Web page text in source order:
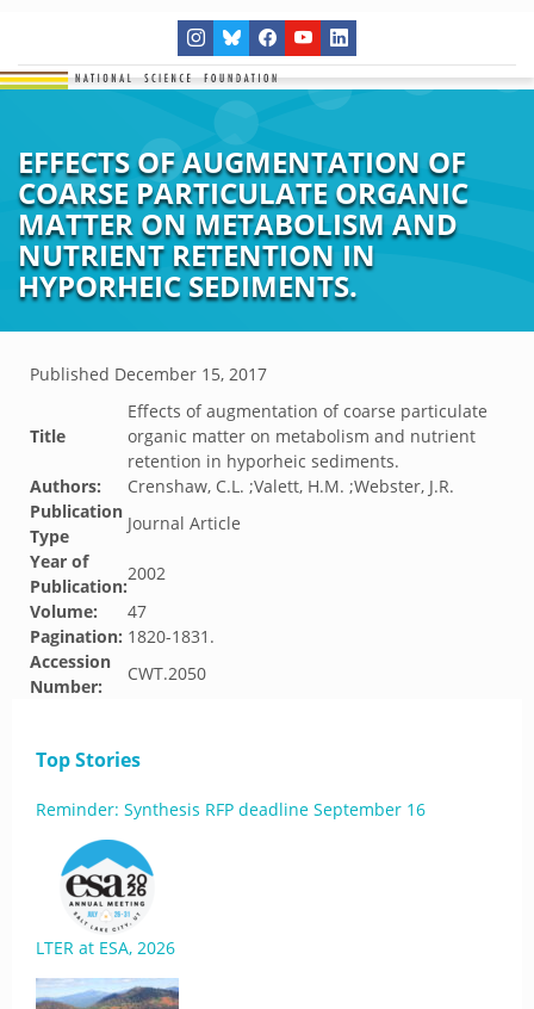
EFFECTS OF AUGMENTATION OF
COARSE PARTICULATE ORGANIC
MATTER ON METABOLISM AND
NUTRIENT RETENTION IN
HYPORHEIC SEDIMENTS.
Published December 15, 2017
Title
Effects of augmentation of coarse particulate
organic matter on metabolism and nutrient
retention in hyporheic sediments.
Authors:
Crenshaw, C.L. ;Valett, H.M. ;Webster, J.R.
Publication
Type
Journal Article
Year of
Publication:
2002
Volume:
47
Pagination: 1820-1831.
Accession
Number:
CWT.2050
Top Stories
Reminder: Synthesis RFP deadline September 16
LTER at ESA, 2026